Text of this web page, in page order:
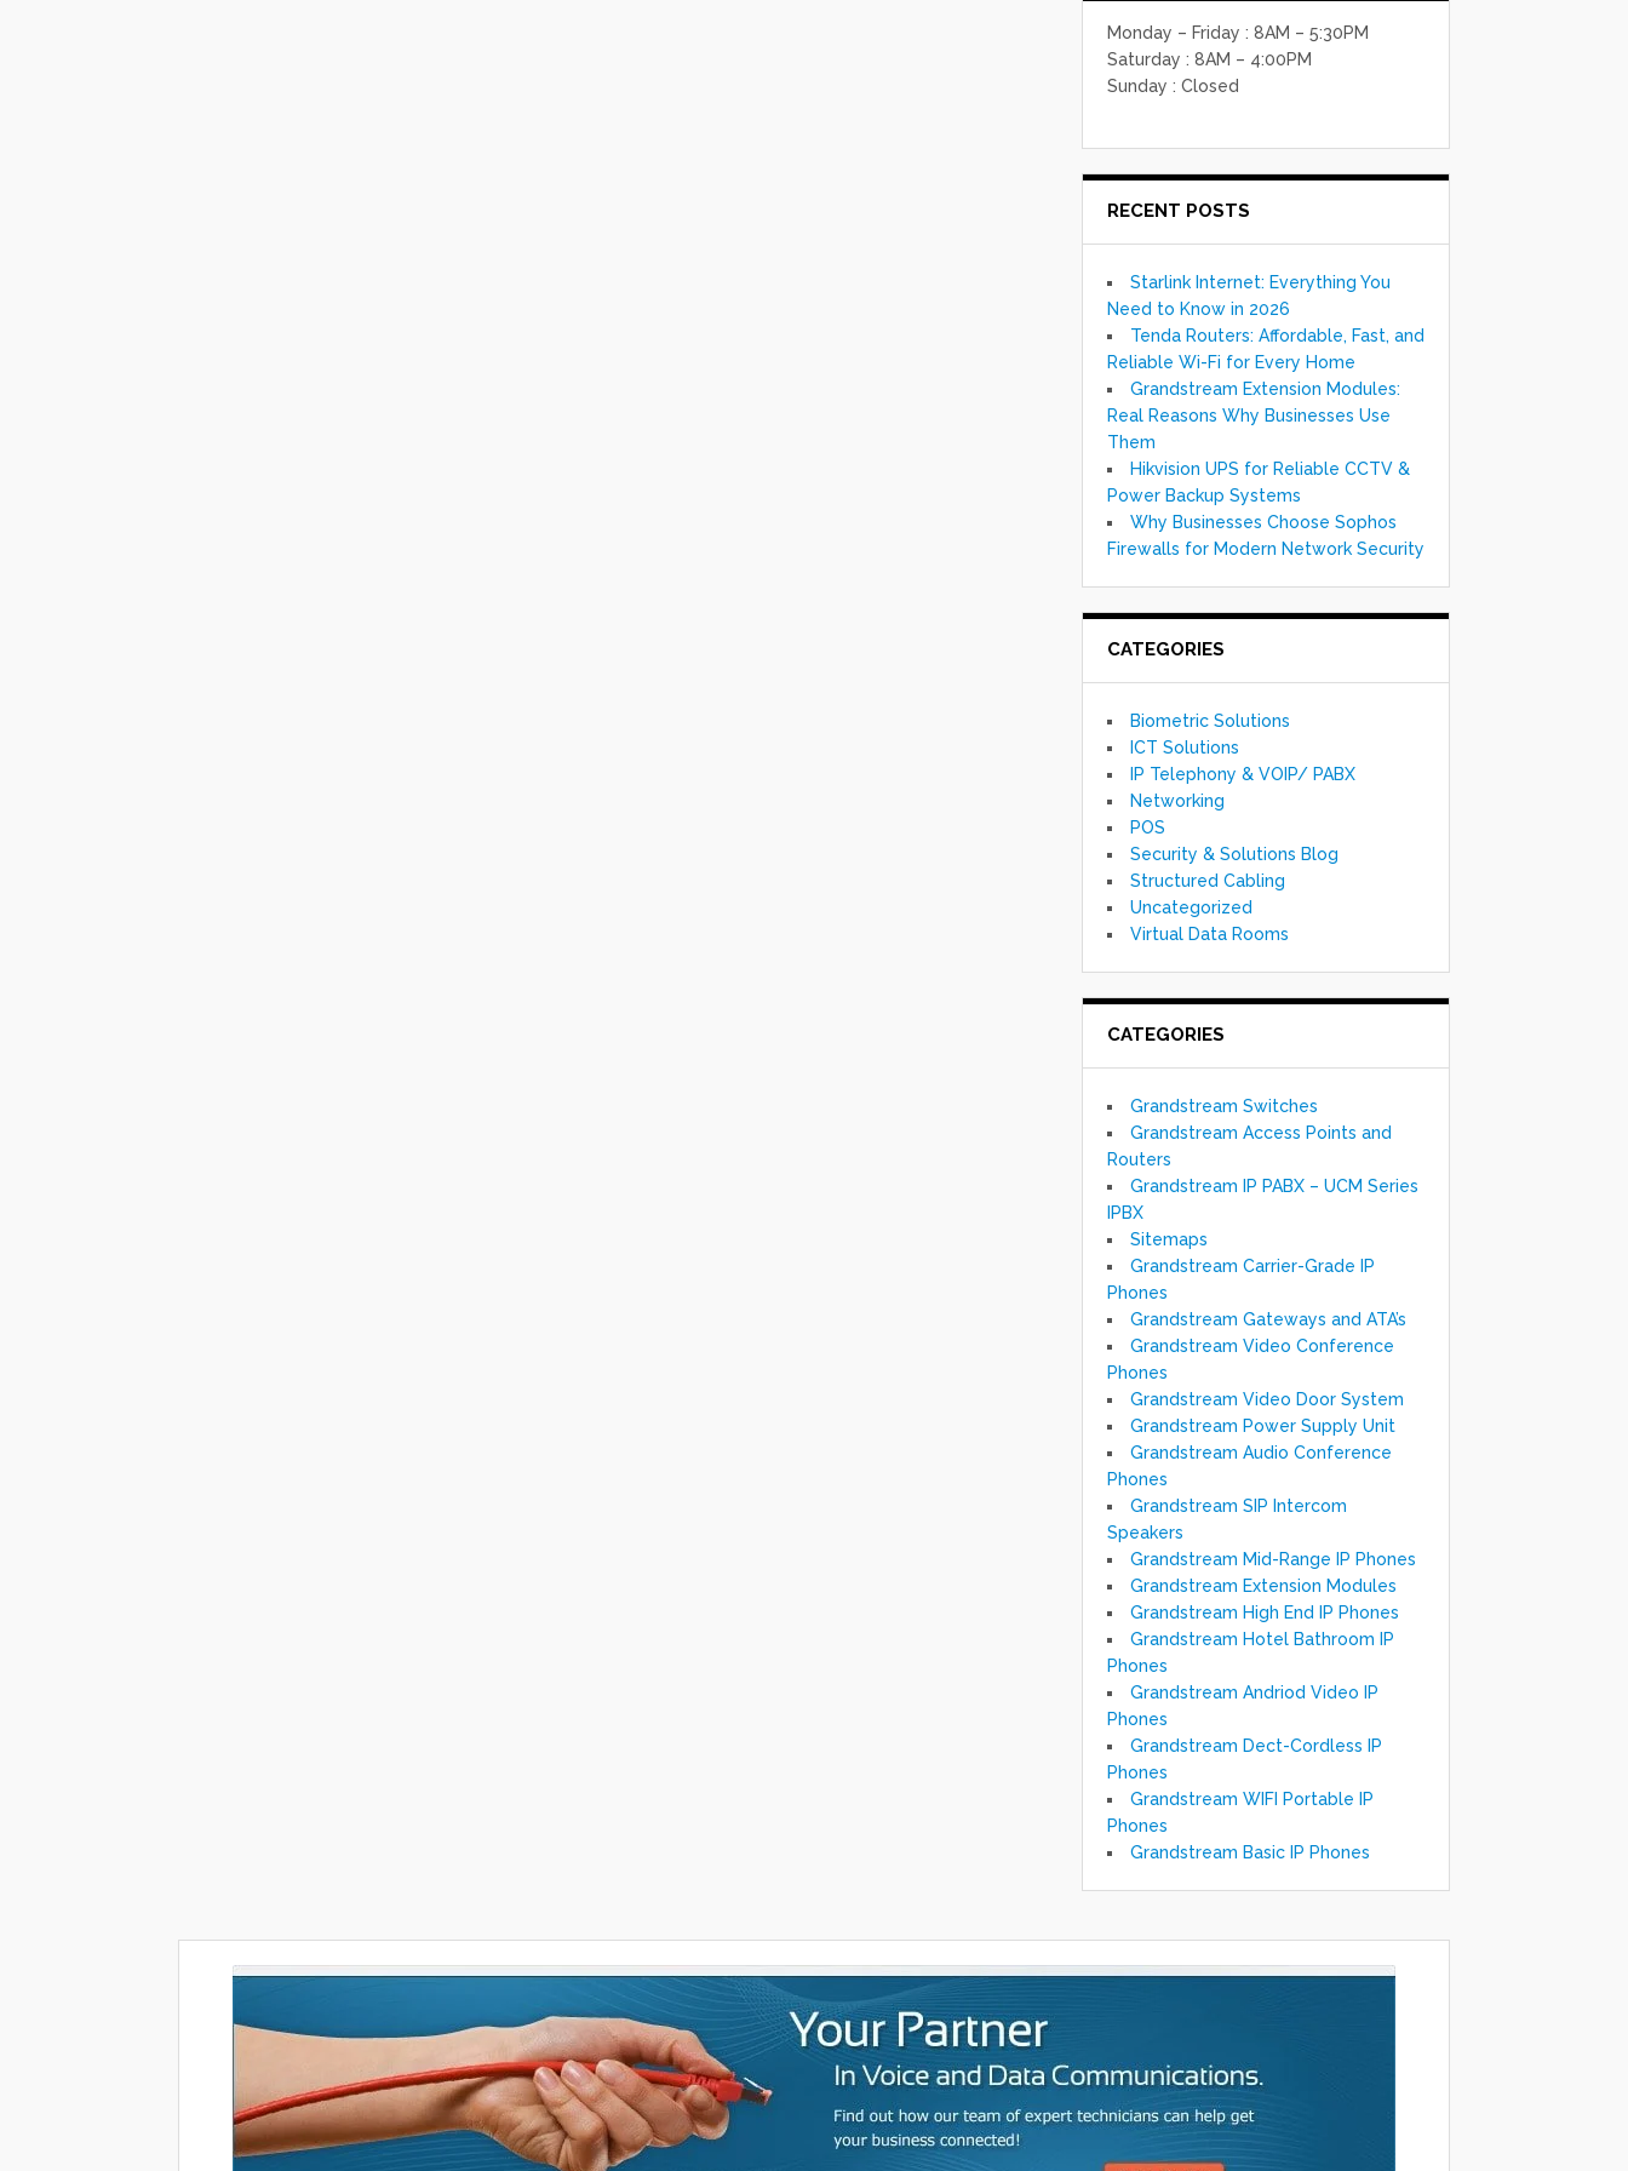
Monday – Friday : 8AM – 5:30PM
Saturday : 8AM – 4:00PM
Sunday : Closed
RECENT POSTS
Starlink Internet: Everything You
Need to Know in 2026
Tenda Routers: Affordable, Fast, and
Reliable Wi-Fi for Every Home
Grandstream Extension Modules:
Real Reasons Why Businesses Use
Them
Hikvision UPS for Reliable CCTV &
Power Backup Systems
Why Businesses Choose Sophos
Firewalls for Modern Network Security
CATEGORIES
Biometric Solutions
ICT Solutions
IP Telephony & VOIP/ PABX
Networking
POS
Security & Solutions Blog
Structured Cabling
Uncategorized
Virtual Data Rooms
CATEGORIES
Grandstream Switches
Grandstream Access Points and
Routers
Grandstream IP PABX – UCM Series
IPBX
Sitemaps
Grandstream Carrier-Grade IP
Phones
Grandstream Gateways and ATA’s
Grandstream Video Conference
Phones
Grandstream Video Door System
Grandstream Power Supply Unit
Grandstream Audio Conference
Phones
Grandstream SIP Intercom
Speakers
Grandstream Mid-Range IP Phones
Grandstream Extension Modules
Grandstream High End IP Phones
Grandstream Hotel Bathroom IP
Phones
Grandstream Andriod Video IP
Phones
Grandstream Dect-Cordless IP
Phones
Grandstream WIFI Portable IP
Phones
Grandstream Basic IP Phones